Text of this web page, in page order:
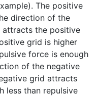
The positive
direction of the
attracts the positive
grid is higher
force is enough
of the negative
grid attracts
less than repulsive